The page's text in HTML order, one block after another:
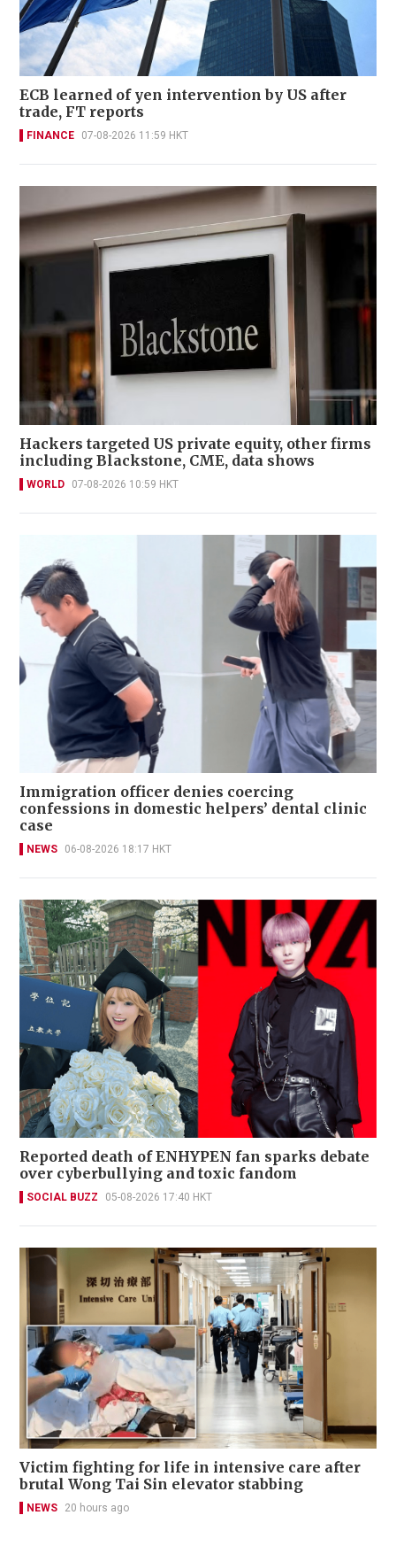
ECB learned of yen intervention by US after
trade, FT reports
FINANCE 07-08-2026 11:59 HKT
Hackers targeted US private equity, other firms
including Blackstone, CME, data shows
WORLD 07-08-2026 10:59 HKT
Immigration officer denies coercing
confessions in domestic helpers’ dental clinic
case
NEWS 06-08-2026 18:17 HKT
Reported death of ENHYPEN fan sparks debate
over cyberbullying and toxic fandom
SOCIAL BUZZ 05-08-2026 17:40 HKT
Victim fighting for life in intensive care after
brutal Wong Tai Sin elevator stabbing
NEWS 20 hours ago